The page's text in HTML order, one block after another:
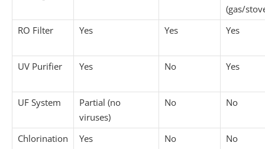
(gas/
RO Filter
Yes Yes Yes
UV Purifier Yes No Yes
UF System
Partial (no
viruses)
No No
Chlorination Yes No No